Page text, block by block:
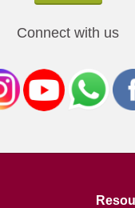
Connect with us